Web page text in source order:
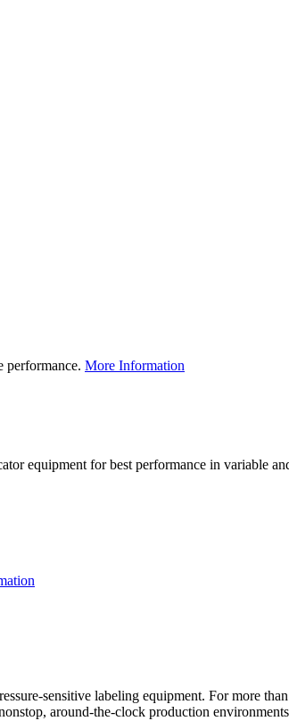
performance. More Information
equipment for best performance in variable
sensitive labeling equipment. For more
around-the-clock production